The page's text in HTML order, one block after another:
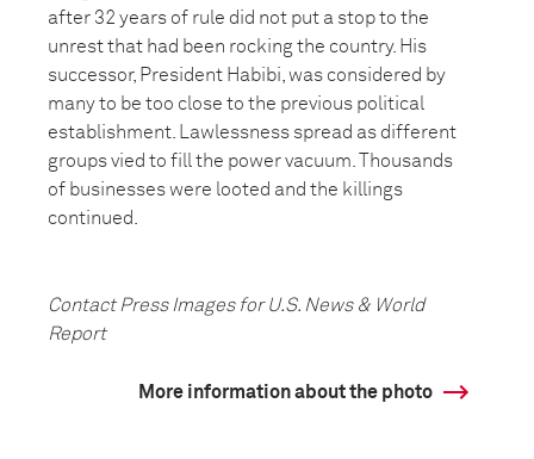
after 32 years of rule did not put a stop to the
unrest that had been rocking the country. His
successor, President Habibi, was considered by
many to be too close to the previous political
establishment. Lawlessness spread as different
groups vied to fill the power vacuum. Thousands
of businesses were looted and the killings
continued.
Contact Press Images for U.S. News & World
Report
More information about the photo